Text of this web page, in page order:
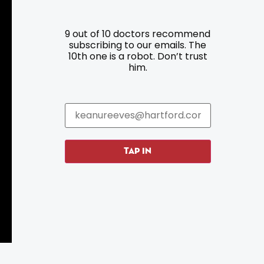
Programs
Roadside Assistance
9 out of 10 doctors recommend
subscribing to our emails. The
10th one is a robot. Don’t trust
him.
TAP IN